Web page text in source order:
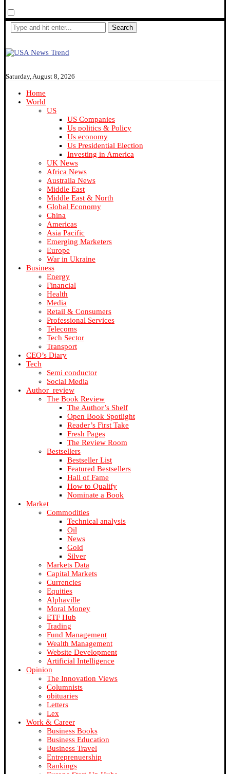
Search
Saturday, August 8, 2026
Home
World
US
US Companies
Us politics & Policy
Us economy
Us Presidential Election
Investing in America
UK News
Africa News
Australia News
Middle East
Middle East & North
Global Economy
China
Americas
Asia Pacific
Emerging Marketers
Europe
War in Ukraine
Business
Energy
Financial
Health
Media
Retail & Consumers
Professional Services
Telecoms
Tech Sector
Transport
CEO’s Diary
Tech
Semi conductor
Social Media
Author_review
The Book Review
The Author’s Shelf
Open Book Spotlight
Reader’s First Take
Fresh Pages
The Review Room
Bestsellers
Bestseller List
Featured Bestsellers
Hall of Fame
How to Qualify
Nominate a Book
Market
Commodities
Technical analysis
Oil
News
Gold
Silver
Markets Data
Capital Markets
Currencies
Equities
Alphaville
Moral Money
ETF Hub
Trading
Fund Management
Wealth Management
Website Development
Artificial Intelligence
Opinion
The Innovation Views
Columnists
obituaries
Letters
Lex
Work & Career
Business Books
Business Education
Business Travel
Entreprenuership
Rankings